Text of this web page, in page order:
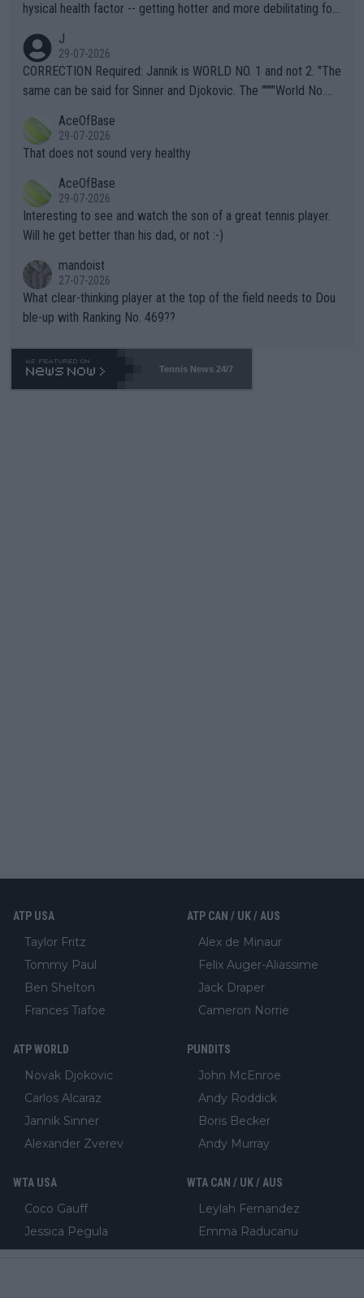
hysical health factor -- getting hotter and more debilitating for
g to" get hotter... IT IS ALREADY HERE!! Sport governing bodi
es and venues are -- and have been -- disregarding the warning
s regarding the Future temperatures when it comes to outdoo
alike. Are these financially greedy entities intentionally pretendi
ng Climate Change is not happening? Or merely gambling with t
heir own futures, as well as the athletes' health and futures as
well? It is time to pay attention to the warming trend and be e
mpathetic toward their money-makers (athletes) -- not PATHE
TIC.
J
29-07-2026
CORRECTION Required: Jannik is WORLD NO. 1 and not 2. "The
same can be said for Sinner and Djokovic. The """"World No.
r the Cincinnati Open ahead of the important US Open. If he wa
s set to participate in both, it would be a lot of tennis with him
adows."
AceOfBase
29-07-2026
That does not sound very healthy
AceOfBase
29-07-2026
Interesting to see and watch the son of a great tennis player.
Will he get better than his dad, or not :-)
mandoist
27-07-2026
What clear-thinking player at the top of the field needs to Dou
ble-up with Ranking No. 469??
Tennis News 24/7
ATP USA
Taylor Fritz
Tommy Paul
Ben Shelton
Frances Tiafoe
ATP CAN / UK / AUS
Alex de Minaur
Felix Auger-Aliassime
Jack Draper
Cameron Norrie
ATP WORLD
Novak Djokovic
Carlos Alcaraz
Jannik Sinner
Alexander Zverev
PUNDITS
John McEnroe
Andy Roddick
Boris Becker
Andy Murray
WTA USA
Coco Gauff
Jessica Pegula
Madison Keys
WTA CAN / UK / AUS
Leylah Fernandez
Emma Raducanu
Katie Boulter